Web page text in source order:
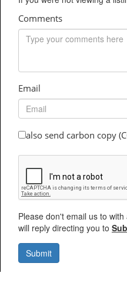
Comments
Email
also send carbon copy
Please don't email us to
will reply directing you to
Submit